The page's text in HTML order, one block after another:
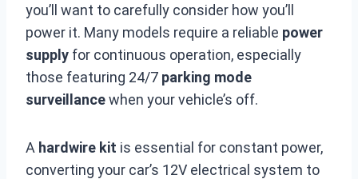
you’ll want to carefully consider how you’ll
power it. Many models require a reliable power
supply for continuous operation, especially
those featuring 24/7 parking mode
surveillancewhen your vehicle’s off.
A hardwire kit is essential for constant power,
converting your car’s 12V electrical system to